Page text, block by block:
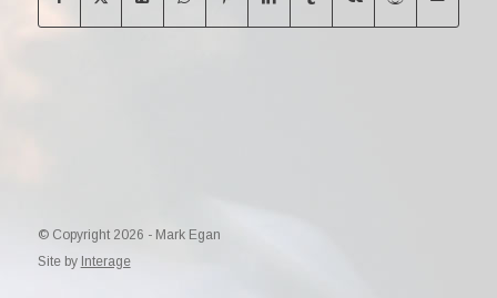
© Copyright 2026 - Mark Egan
Site by Interage